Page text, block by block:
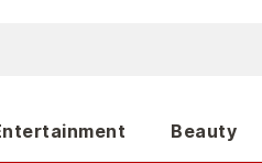
Beauty